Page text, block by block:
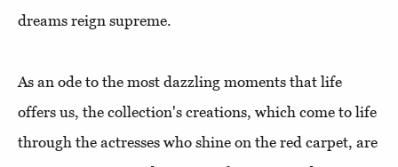
dreams reign supreme.
As an ode to the most dazzling moments that life
offers us, the collection's creations, which come to life
through the actresses who shine on the red carpet, are